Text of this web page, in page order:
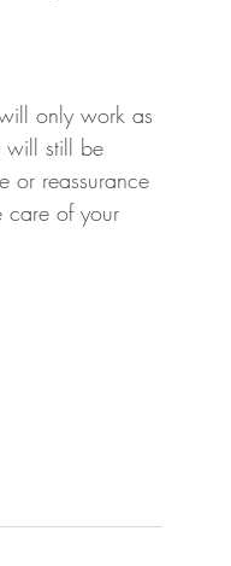
only work as
will still be
or reassurance
care of your